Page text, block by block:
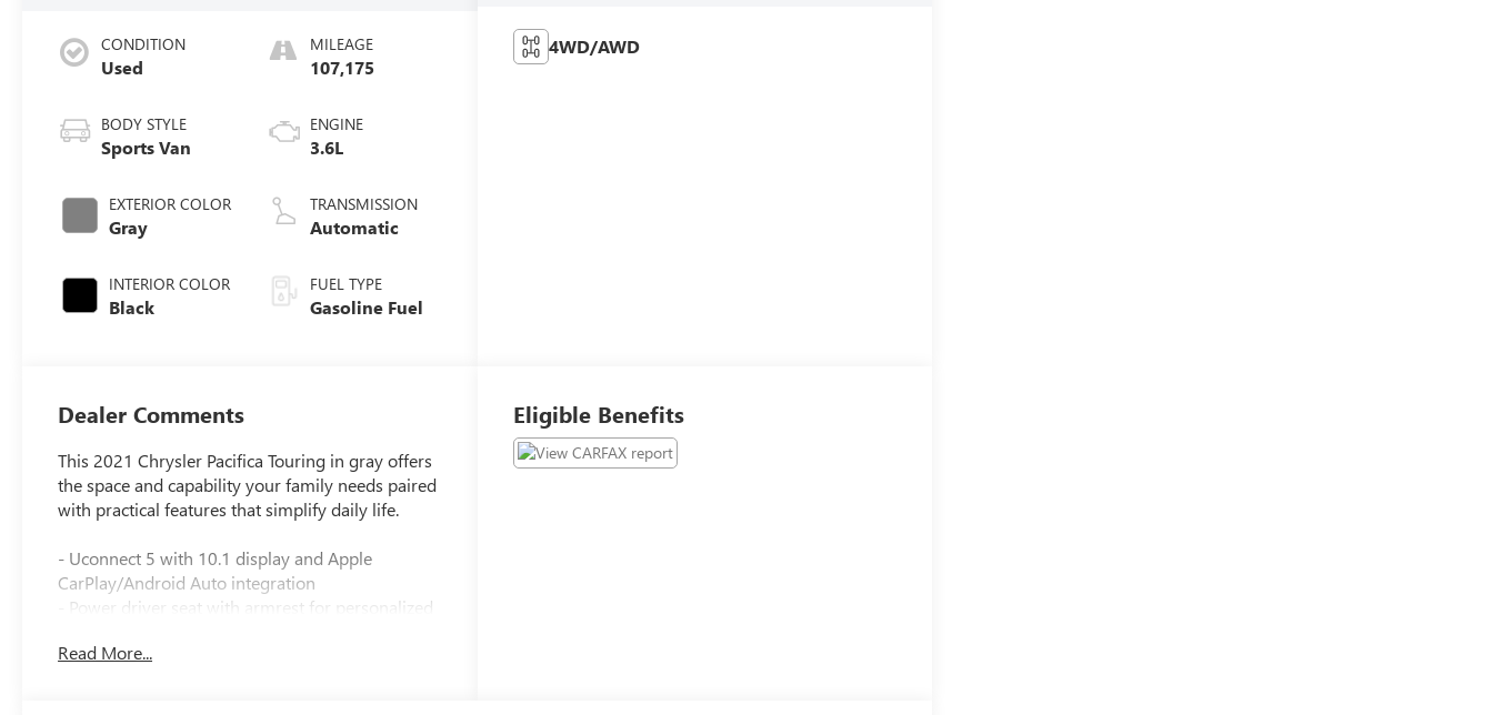
CONDITION
Used
BODY STYLE
Sports Van
EXTERIOR COLOR
Gray
INTERIOR COLOR
Black
MILEAGE
107,175
ENGINE
3.6L
TRANSMISSION
Automatic
FUEL TYPE
Gasoline Fuel
4WD/AWD
Dealer Comments
This 2021 Chrysler Pacifica Touring in gray offers
the space and capability your family needs paired
with practical features that simplify daily life.
- Uconnect 5 with 10.1 display and Apple
CarPlay/Android Auto integration
- Power driver seat with armrest for personalized
- Trailer Tow Group with 3,600 lb rating—hitch,
Read More...
Eligible Benefits